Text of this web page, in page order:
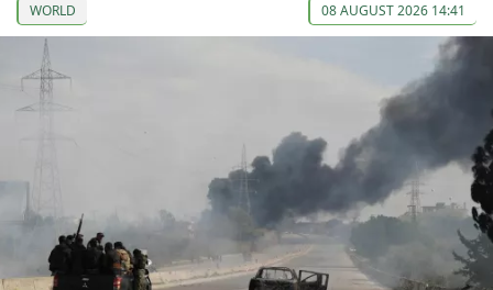
WORLD 08 AUGUST 2026 14:41